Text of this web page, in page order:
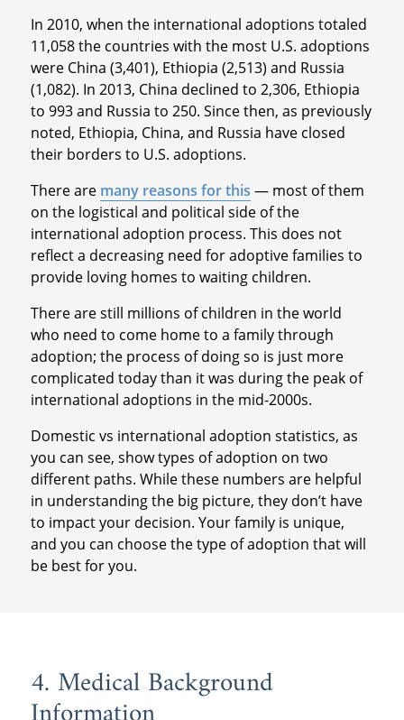
In 2010, when the international adoptions totaled
11,058 the countries with the most U.S. adoptions
were China (3,401), Ethiopia (2,513) and Russia
(1,082). In 2013, China declined to 2,306, Ethiopia
to 993 and Russia to 250. Since then, as previously
noted, Ethiopia, China, and Russia have closed
their borders to U.S. adoptions.
There are many reasons for this — most of them
on the logistical and political side of the
international adoption process. This does not
reflect a decreasing need for adoptive families to
provide loving homes to waiting children.
There are still millions of children in the world
who need to come home to a family through
adoption; the process of doing so is just more
complicated today than it was during the peak of
international adoptions in the mid-2000s.
Domestic vs international adoption statistics, as
you can see, show types of adoption on two
different paths. While these numbers are helpful
in understanding the big picture, they don’t have
to impact your decision. Your family is unique,
and you can choose the type of adoption that will
be best for you.
4. Medical Background